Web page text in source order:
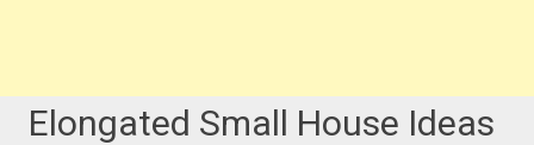
Elongated Small House Ideas